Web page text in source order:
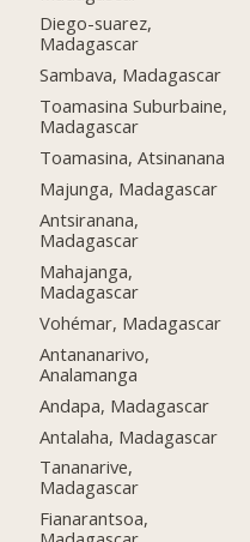
Diego-suarez,
Madagascar
Sambava, Madagascar
Toamasina Suburbaine,
Madagascar
Toamasina, Atsinanana
Majunga, Madagascar
Antsiranana,
Madagascar
Mahajanga,
Madagascar
Vohémar, Madagascar
Antananarivo,
Analamanga
Andapa, Madagascar
Antalaha, Madagascar
Tananarive,
Madagascar
Fianarantsoa,